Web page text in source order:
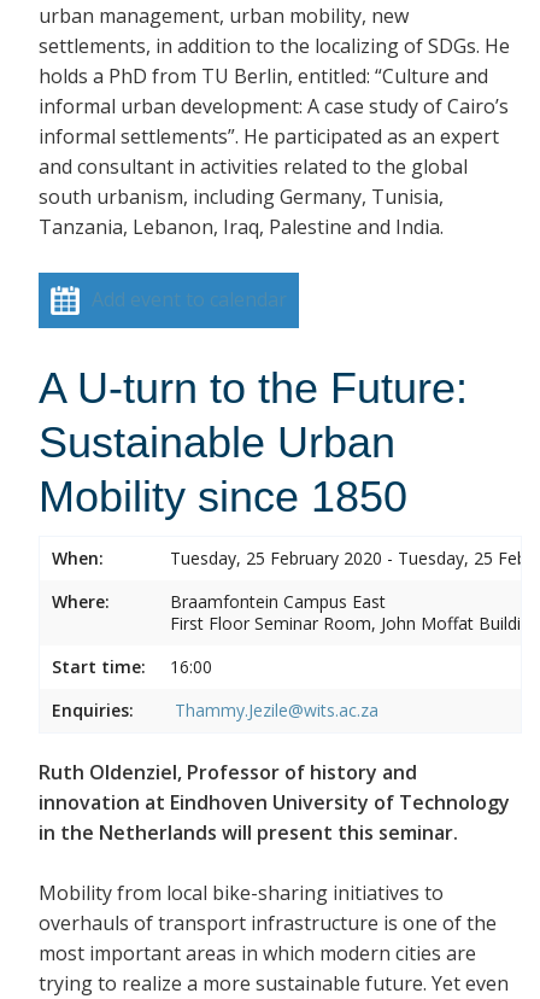
urban management, urban mobility, new
settlements, in addition to the localizing of SDGs. He
holds a PhD from TU Berlin, entitled: “Culture and
informal urban development: A case study of Cairo’s
informal settlements”. He participated as an expert
and consultant in activities related to the global
south urbanism, including Germany, Tunisia,
Tanzania, Lebanon, Iraq, Palestine and India.
Add event to calendar
A U-turn to the Future:
Sustainable Urban
Mobility since 1850
When:
Tuesday, 25 February 2020 - Tuesday, 25
Where:
Braamfontein Campus East
First Floor Seminar Room, John Moffat Building
Start time:
16:00
Enquiries:
Thammy.Jezile@wits.ac.za
Ruth Oldenziel, Professor of history and
innovation at Eindhoven University of Technology
in the Netherlands will present this seminar.
Mobility from local bike-sharing initiatives to
overhauls of transport infrastructure is one of the
most important areas in which modern cities are
trying to realize a more sustainable future. Yet even